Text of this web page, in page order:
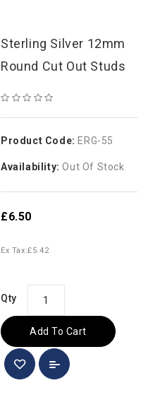
Sterling Silver 12mm
Round Cut Out Studs
Product Code: ERG-55
Availability:Out Of Stock
£6.50
Ex Tax:£5.42
Qty
Add To Cart